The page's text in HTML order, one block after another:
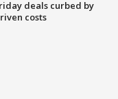
deals curbed by
costs